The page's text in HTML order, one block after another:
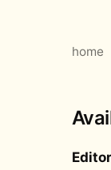
home